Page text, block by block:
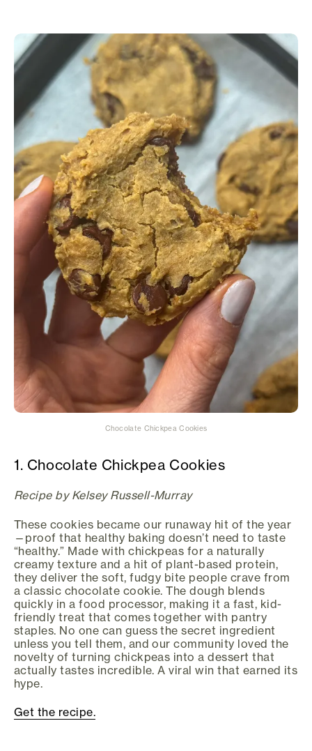
Chocolate Chickpea Cookies
1. Chocolate Chickpea Cookies
Recipe by Kelsey Russell-Murray
These cookies became our runaway hit of the year
—proof that healthy baking doesn’t need to taste
“healthy.” Made with chickpeas for a naturally
creamy texture and a hit of plant-based protein,
they deliver the soft, fudgy bite people crave from
a classic chocolate cookie. The dough blends
quickly in a food processor, making it a fast, kid-
friendly treat that comes together with pantry
staples. No one can guess the secret ingredient
unless you tell them, and our community loved the
novelty of turning chickpeas into a dessert that
actually tastes incredible. A viral win that earned its
hype.
Get the recipe.